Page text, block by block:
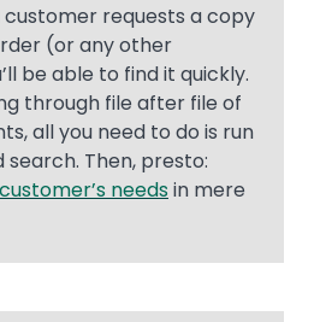
requests a copy
(or any other
be able to find it quickly.
through file after file of
all you need to do is run
search. Then, presto:
needsin mere